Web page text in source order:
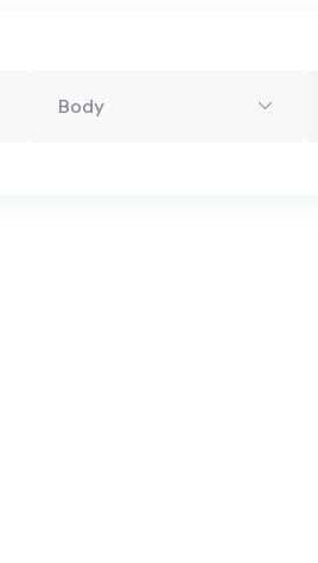
Contact Us
Body